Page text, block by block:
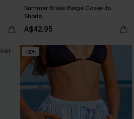
Summer Break Beige Cover-Up
Shorts
A$42.95
-30%